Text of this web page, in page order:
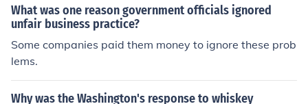
What was one reason government officials ignored
unfair business practice?
Some companies paid them money to ignore these prob
lems.
Why was the Washington's response to whiskey